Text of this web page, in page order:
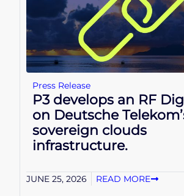
Press Release
P3 develops an RF
on Deutsche
sovereign clouds
infrastructure.
JUNE 25, 2026 READ MORE